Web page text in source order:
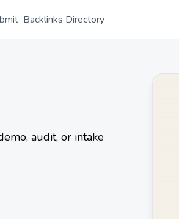
Backlinks Directory
audit, or intake